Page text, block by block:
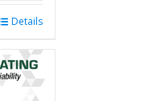
Details